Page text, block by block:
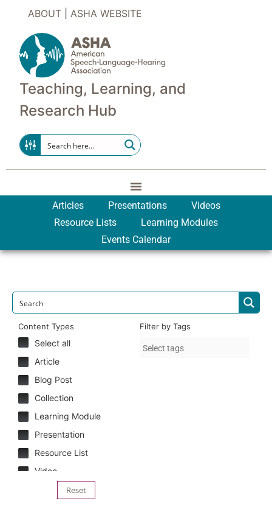
ABOUT| ASHA WEBSITE
Teaching, Learning, and
Research Hub
Articles Presentations
Videos
Resource Lists
Learning Modules
Events Calendar
Content Types
Select all
Article
Blog Post
Collection
Learning Module
Presentation
Resource List
Video
Filter by Tags
Reset